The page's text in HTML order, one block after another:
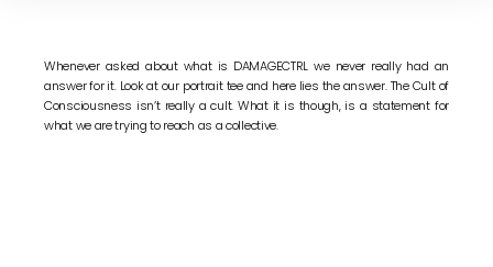
Whenever asked about what is DAMAGECTRL we never really had an
answer for it. Look at our portrait tee and here lies the answer. The Cult of
Consciousness isn’t really a cult. What it is though, is a statement for
what we are trying to reach as a collective.